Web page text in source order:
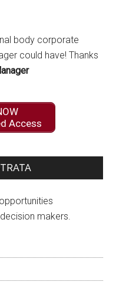
body corporate
could have! Thanks
Access
makers.